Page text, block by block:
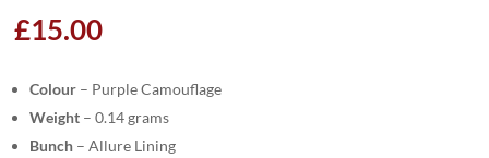
£15.00
Colour – Purple Camouflage
Weight – 0.14 grams
Bunch – Allure Lining